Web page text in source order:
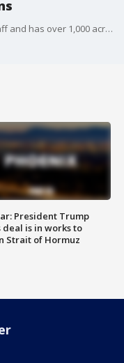
The Pipeline Fire is 6 miles north of Flagstaff and has over 1,000 acres so far. It's burning just miles from where the Tunnel Fire burnt nearly 20,000 acres back in April.
President Trump
deal is in works to
Strait of Hormuz